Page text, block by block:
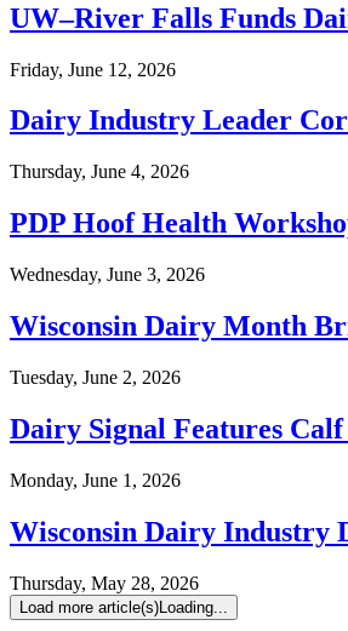
UW–River Falls Funds
Friday, June 12, 2026
Dairy Industry Leader
Thursday, June 4, 2026
PDP Hoof Health
Wednesday, June 3, 2026
Wisconsin Dairy Month
Tuesday, June 2, 2026
Dairy Signal Features
Monday, June 1, 2026
Wisconsin Dairy Industry
Thursday, May 28, 2026
Load more article(s)Loading...